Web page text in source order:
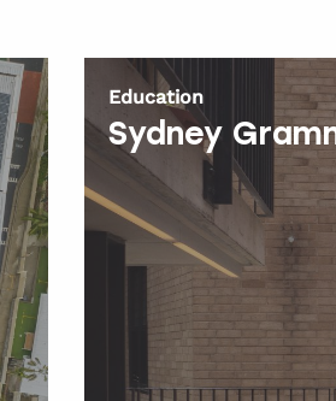
Education
Sydney